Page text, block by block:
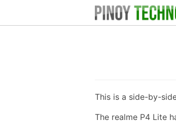
This is a side-by-
The realme P4 Lite